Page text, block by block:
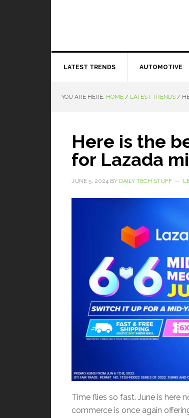
LATEST TRENDS AUTOMOTIVE
YOU ARE HERE: HOME / LATEST TRENDS /
Here is the
for Lazada
JUNE 5, 2024 BY DAILY TECH STUFF
Time flies so fast. June is here
commerce is once again